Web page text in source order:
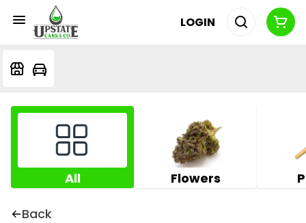
LOGIN
All Flowers
Back